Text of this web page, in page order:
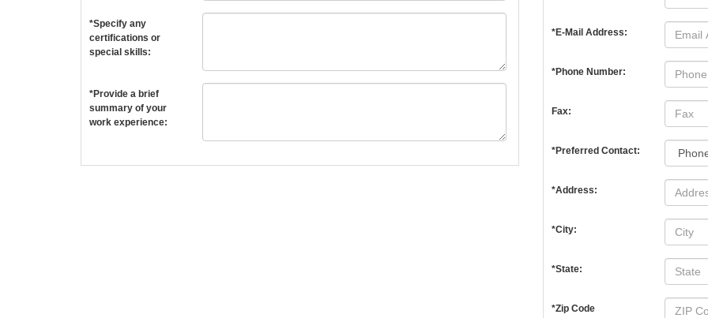
*Specify any
certifications or
special skills:
*Provide a brief
summary of your
work experience:
*E-Mail Address:
*Phone Number:
Fax:
*Preferred Contact:
*Address:
*City:
*State:
*Zip Code